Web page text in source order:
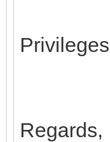
Regards,